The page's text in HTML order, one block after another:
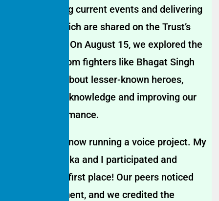
like discussing current events and delivering
speeches, which are shared on the Trust’s
social media. On August 15, we explored the
lives of freedom fighters like Bhagat Singh
and learned about lesser-known heroes,
enriching our knowledge and improving our
school performance.
Our school is now running a voice project. My
colleague Gitika and I participated and
recently won first place! Our peers noticed
our improvement, and we credited the